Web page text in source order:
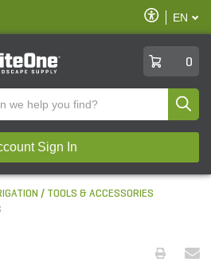
Enable
Accessibility
EN
0
Sign In
TOOLS & ACCESSORIES